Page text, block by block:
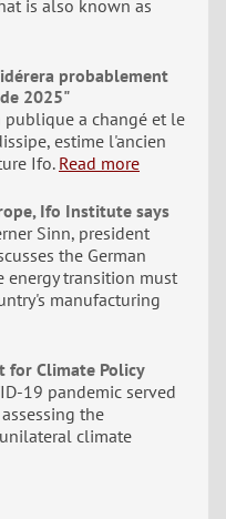
is also known as
probablement
2025"
publique a changé et le
estime l'ancien
Ifo. Read more
Ifo Institute says
Sinn, president
the German
energy transition must
manufacturing
for Climate Policy
19 pandemic served
the
climate